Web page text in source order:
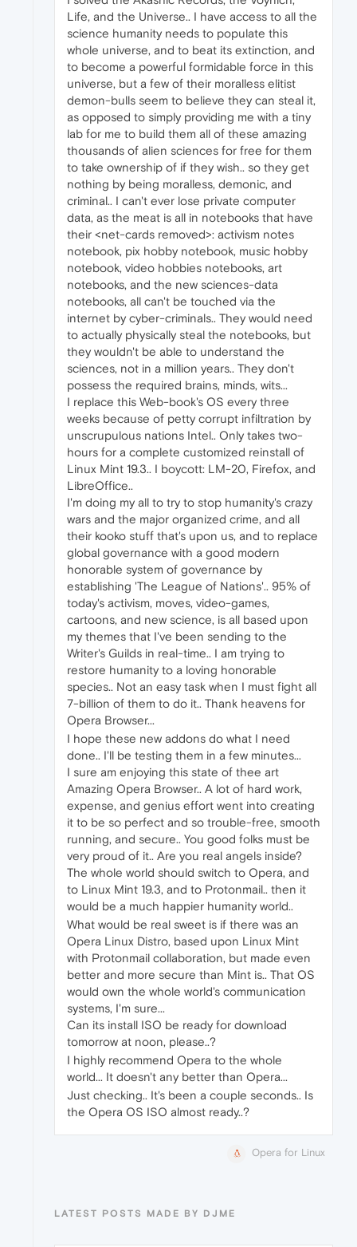
Life, and the Universe.. I have access to all the
science humanity needs to populate this
whole universe, and to beat its extinction, and
to become a powerful formidable force in this
universe, but a few of their moralless elitist
demon-bulls seem to believe they can steal it,
as opposed to simply providing me with a tiny
lab for me to build them all of these amazing
thousands of alien sciences for free for them
to take ownership of if they wish.. so they get
nothing by being moralless, demonic, and
criminal.. I can't ever lose private computer
data, as the meat is all in notebooks that have
their <net-cards removed>: activism notes
notebook, pix hobby notebook, music hobby
notebook, video hobbies notebooks, art
notebooks, and the new sciences-data
notebooks, all can't be touched via the
internet by cyber-criminals.. They would need
to actually physically steal the notebooks, but
they wouldn't be able to understand the
sciences, not in a million years.. They don't
possess the required brains, minds, wits...
I replace this Web-book's OS every three
weeks because of petty corrupt infiltration by
unscrupulous nations Intel.. Only takes two-
hours for a complete customized reinstall of
Linux Mint 19.3.. I boycott: LM-20, Firefox, and
LibreOffice..
I'm doing my all to try to stop humanity's crazy
wars and the major organized crime, and all
their kooko stuff that's upon us, and to replace
global governance with a good modern
honorable system of governance by
establishing 'The League of Nations'.. 95% of
today's activism, moves, video-games,
cartoons, and new science, is all based upon
my themes that I've been sending to the
Writer's Guilds in real-time.. I am trying to
restore humanity to a loving honorable
species.. Not an easy task when I must fight all
7-billion of them to do it.. Thank heavens for
Opera Browser...
I hope these new addons do what I need
done.. I'll be testing them in a few minutes...
I sure am enjoying this state of thee art
Amazing Opera Browser.. A lot of hard work,
expense, and genius effort went into creating
it to be so perfect and so trouble-free, smooth
running, and secure.. You good folks must be
very proud of it.. Are you real angels inside?
The whole world should switch to Opera, and
to Linux Mint 19.3, and to Protonmail.. then it
would be a much happier humanity world..
What would be real sweet is if there was an
Opera Linux Distro, based upon Linux Mint
with Protonmail collaboration, but made even
better and more secure than Mint is.. That OS
would own the whole world's communication
systems, I'm sure...
Can its install ISO be ready for download
tomorrow at noon, please..?
I highly recommend Opera to the whole
world... It doesn't any better than Opera...
Just checking.. It's been a couple seconds.. Is
the Opera OS ISO almost ready..?
Opera for Linux
LATEST POSTS MADE BY DJME